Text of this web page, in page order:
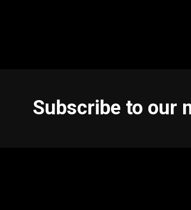
Subscribe to our